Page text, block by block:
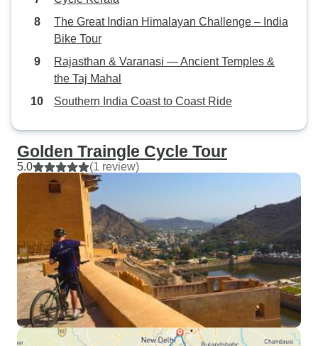
The Great Indian Himalayan Challenge – India
Bike Tour
Rajasthan & Varanasi — Ancient Temples &
the Taj Mahal
Southern India Coast to Coast Ride
Golden Traingle Cycle Tour
5.0 (1 review)